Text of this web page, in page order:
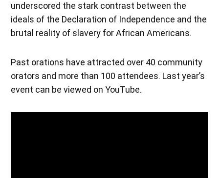
underscored the stark contrast between the
ideals of the Declaration of Independence and the
brutal reality of slavery for African Americans.
Past orations have attracted over 40 community
orators and more than 100 attendees. Last year’s
event can be viewed on YouTube.